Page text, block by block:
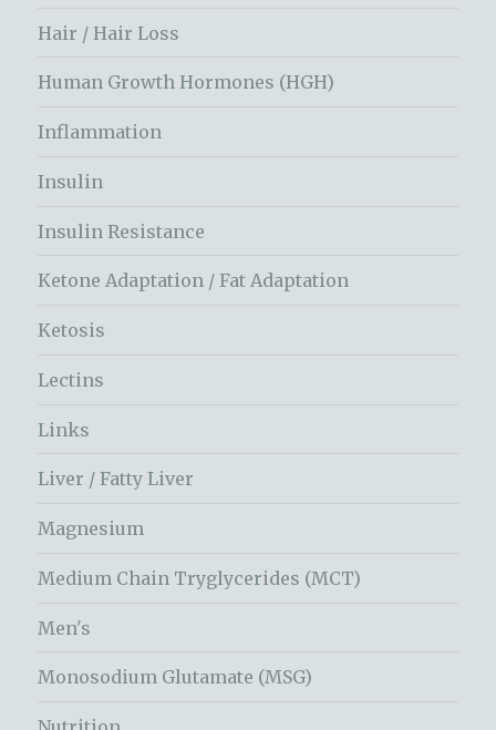
Hair / Hair Loss
Human Growth Hormones (HGH)
Inflammation
Insulin
Insulin Resistance
Ketone Adaptation / Fat Adaptation
Ketosis
Lectins
Links
Liver / Fatty Liver
Magnesium
Medium Chain Tryglycerides (MCT)
Men's
Monosodium Glutamate (MSG)